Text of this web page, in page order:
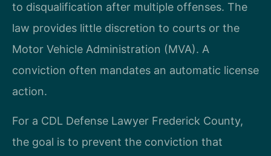
to disqualification after multiple offenses. The
law provides little discretion to courts or the
Motor Vehicle Administration (MVA). A
conviction often mandates an automatic license
action.
For a CDL Defense Lawyer Frederick County,
the goal is to prevent the conviction that